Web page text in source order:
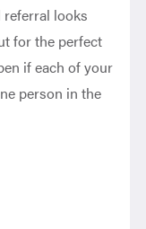
looks
for the perfect
if each of your
person in the